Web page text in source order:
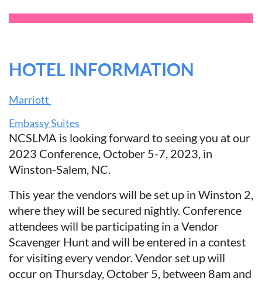
HOTEL INFORMATION
Marriott
Embassy Suites
NCSLMA is looking forward to seeing you at our
2023 Conference, October 5-7, 2023, in
Winston-Salem, NC.
This year the vendors will be set up in Winston 2,
where they will be secured nightly. Conference
attendees will be participating in a Vendor
Scavenger Hunt and will be entered in a contest
for visiting every vendor. Vendor set up will
occur on Thursday, October 5, between 8am and